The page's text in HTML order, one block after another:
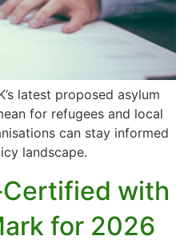
latest proposed asylum
for refugees and local
can stay informed
landscape.
with
for 2026